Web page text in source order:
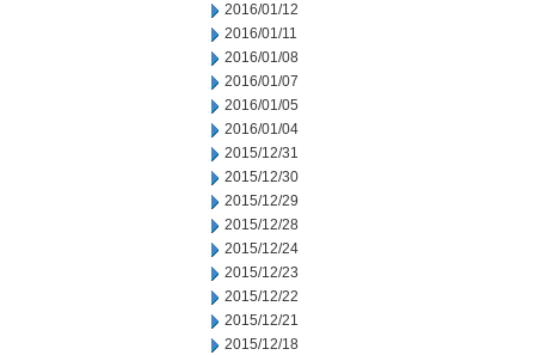
2016/01/12
2016/01/11
2016/01/08
2016/01/07
2016/01/05
2016/01/04
2015/12/31
2015/12/30
2015/12/29
2015/12/28
2015/12/24
2015/12/23
2015/12/22
2015/12/21
2015/12/18